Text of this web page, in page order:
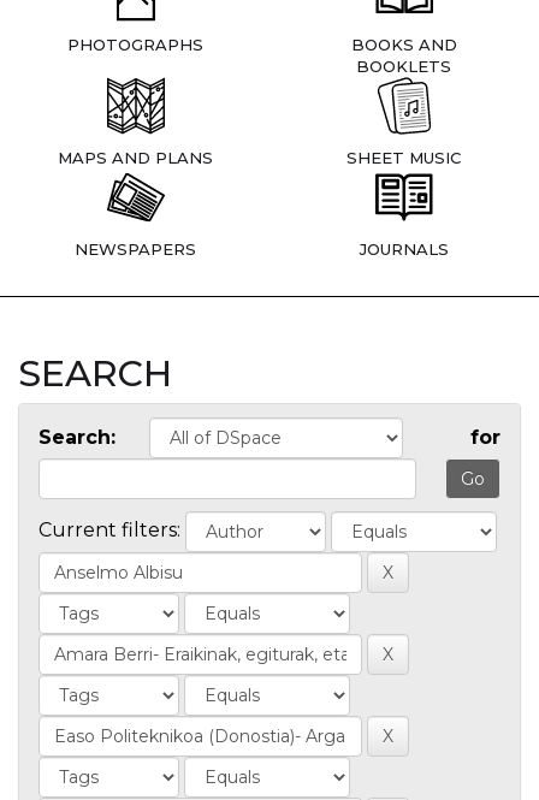
PHOTOGRAPHS
BOOKS AND
BOOKLETS
MAPS AND PLANS SHEET MUSIC
NEWSPAPERS JOURNALS
SEARCH
Search: for
Current filters: